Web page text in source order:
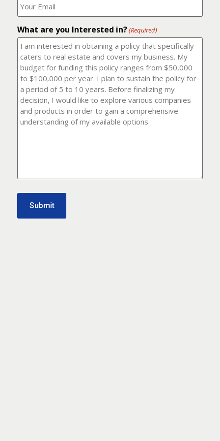
number?
(Required)
should
I
it
to?
(Required)
What are you Interested in?(Required)